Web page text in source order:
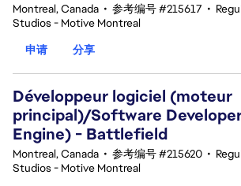
Montreal, Canada • 参考编号 #215617 •
Studios - Motive Montreal
申请
分享
Développeur logiciel (moteur
principal)/Software
Engine) - Battlefield
Montreal, Canada • 参考编号 #215620 •
Studios - Motive Montreal